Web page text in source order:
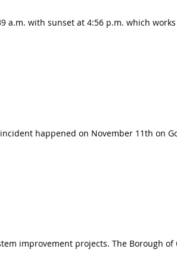
a.m. with sunset at 4:56 p.m. which
happened on November 11th on
improvement projects. The Borough of